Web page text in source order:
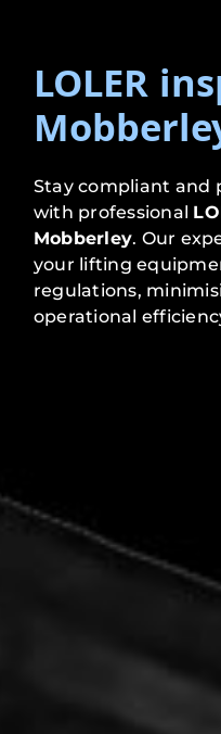
LOLER
Stay compliant and
with professional
Mobberley. Our
your lifting
regulations,
operational